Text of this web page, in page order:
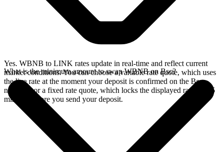
Yes. WBNB to LINK rates update in real-time and reflect current
market conditions. You can choose a variable rate quote, which uses
the live rate at the moment your deposit is confirmed on the Bsc
network, or a fixed rate quote, which locks the displayed rate for 15
minutes before you send your deposit.
What is the minimum amount to swap WBNB on Bsc?